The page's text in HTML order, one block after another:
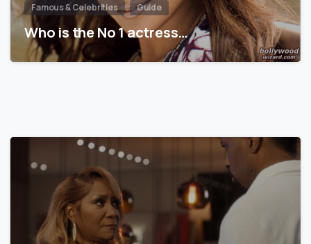
Famous & Celebrities Guide
Who is the No 1 actress…